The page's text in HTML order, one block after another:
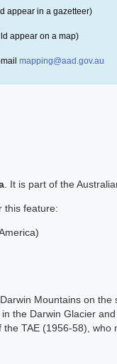
appear in a gazetteer)
appear on a map)
mapping@aad.gov.au
. It is part of the
this feature:
Mountains on
the Darwin Glacier
TAE (1956-58),